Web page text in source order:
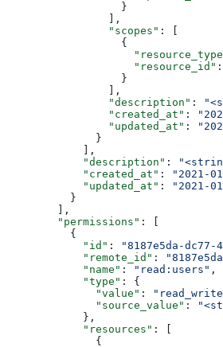
                  }
                ],
                "scopes"
: [
                  {
                    "resource_id"
:
                  }
                ],
                "description"
:
                "created_at"
:
                "updated_at"
:
              }
            ],
            "description"
:
            "created_at"
: "2021-
            "updated_at"
:
"2021-
          }
        ],
        "permissions"
: [
          {
            "id"
:
"8187e5da-
            "remote_id"
:
            "name"
: "read:users" ,
            "type"
: {
              "value"
:
              "source_value"
:
            },
            "resources"
: [
              {